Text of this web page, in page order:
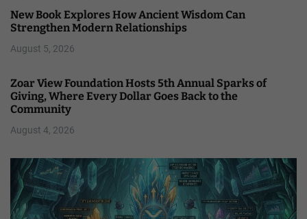
New Book Explores How Ancient Wisdom Can
Strengthen Modern Relationships
August 5, 2026
Zoar View Foundation Hosts 5th Annual Sparks of
Giving, Where Every Dollar Goes Back to the
Community
August 4, 2026